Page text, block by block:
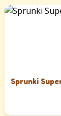
Sprunki